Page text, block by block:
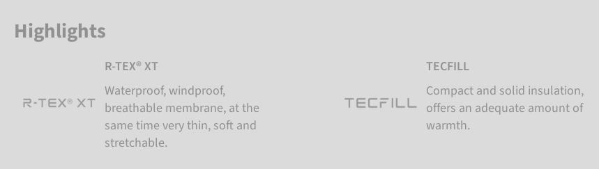
Highlights
R-TEX® XT
Waterproof, windproof,
breathable membrane, at the
same time very thin, soft and
stretchable.
TECFILL
Compact and solid insulation,
offers an adequate amount of
warmth.